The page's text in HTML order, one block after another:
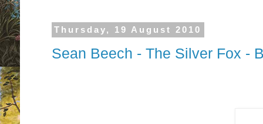
Thursday, 19 August 2010
Sean Beech - The Silver Fox -